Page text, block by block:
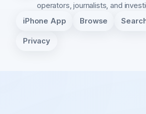
operators, journalists, and
iPhone App Browse
Privacy